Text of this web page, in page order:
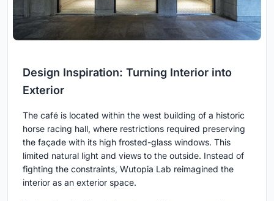
Design Inspiration: Turning Interior into
Exterior
The café is located within the west building of a historic
horse racing hall, where restrictions required preserving
the façade with its high frosted-glass windows. This
limited natural light and views to the outside. Instead of
fighting the constraints, Wutopia Lab reimagined the
interior as an exterior space.